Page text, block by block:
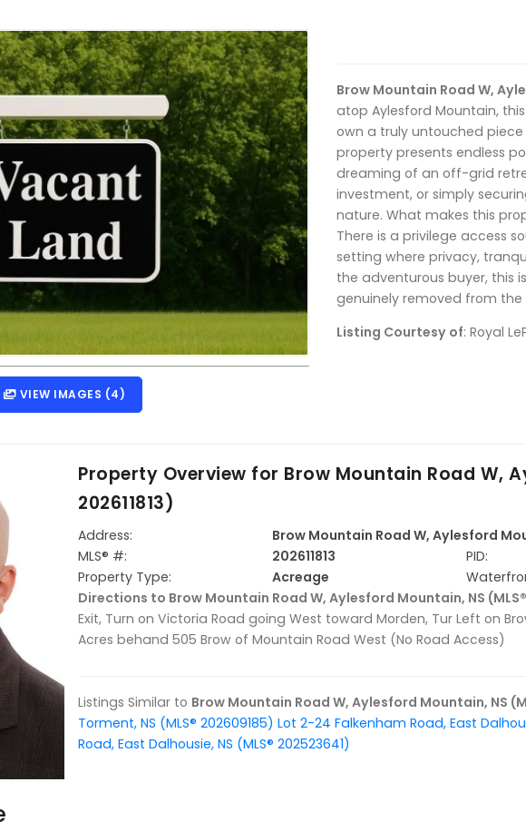
VIEW IMAGES (4)
Brow Mountain Road W,
atop Aylesford Mountain,
own a truly untouched piece
property presents endless
dreaming of an off-grid
investment, or simply
nature. What makes this
There is a privilege access
setting where privacy,
the adventurous buyer, this
genuinely removed from
Listing Courtesy of: Royal
Property Overview for Brow Mountain Road W,
202611813)
Address:
Brow Mountain Road W, Aylesford
MLS® #:
202611813
PID:
Property Type:
Acreage
Directions to Brow Mountain Road W, Aylesford Mountain, NS (MLS®
Exit, Turn on Victoria Road going West toward Morden, Tur Left on
Acres behand 505 Brow of Mountain Road West (No Road Access)
Listings Similar to Brow Mountain Road W, Aylesford Mountain, NS
Torment, NS (MLS® 202609185) Lot 2-24 Falkenham Road, East
Road, East Dalhousie, NS (MLS® 202523641)